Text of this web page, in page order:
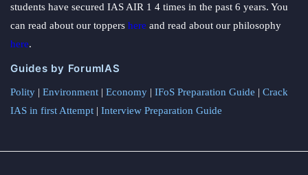
students have secured IAS AIR 1 4 times in the past 6 years. You
can read about our toppers here and read about our philosophy
here.
Guides by ForumIAS
Polity | Environment | Economy | IFoS Preparation Guide | Crack
IAS in first Attempt | Interview Preparation Guide